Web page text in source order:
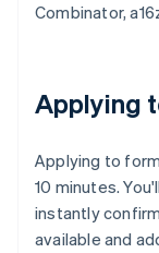
Combinator,
Applying
Applying to
10 minutes.
instantly
available and